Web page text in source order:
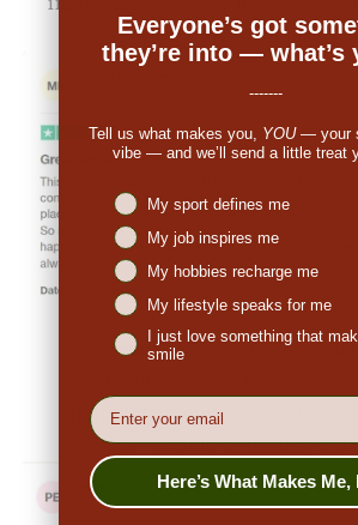
the great look."
Penny (US):"They are
original. I ordered a medium
size. I would definitely
Everyone’s got
they’re into — what’s
-------
Tell us what makes you, YOU— your
vibe — and we’ll send a little treat
Niches interest
My sport defines me
My job inspires me
My hobbies recharge me
My lifestyle speaks for me
I just love something that
smile
EMail
Here’s What Makes Me,